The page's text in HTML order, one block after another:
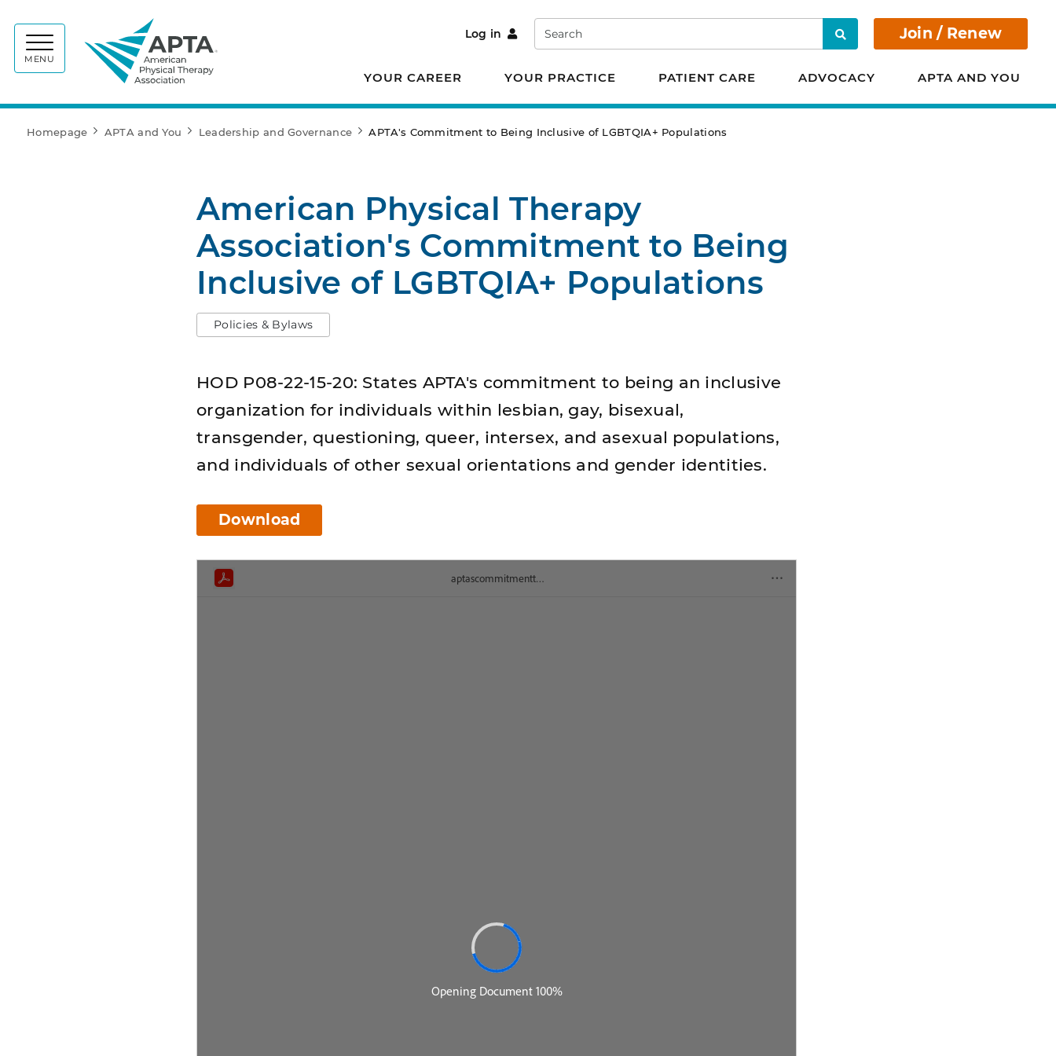
MENU
Log in Search Search Join / Renew
YOUR CAREER YOUR PRACTICE PATIENT CARE ADVOCACY APTA AND YOU
Homepage APTA and You Leadership and Governance APTA's Commitment to Being Inclusive of LGBTQIA+ Populations
American Physical Therapy
Association's Commitment to Being
Inclusive of LGBTQIA+ Populations
Policies & Bylaws
HOD P08-22-15-20: States APTA's commitment to being an inclusive
organization for individuals within lesbian, gay, bisexual,
transgender, questioning, queer, intersex, and asexual populations,
and individuals of other sexual orientations and gender identities.
Download